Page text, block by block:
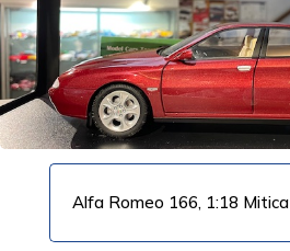
Alfa Romeo 166, 1:18 Mitica